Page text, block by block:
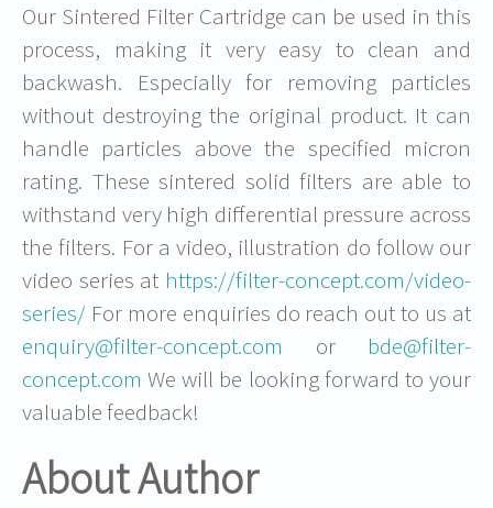
Our Sintered Filter Cartridge can be used in this
process, making it very easy to clean and
backwash. Especially for removing particles
without destroying the original product. It can
handle particles above the specified micron
rating. These sintered solid filters are able to
withstand very high differential pressure across
the filters. For a video, illustration do follow our
video series at https://filter-concept.com/video-
series/ For more enquiries do reach out to us at
enquiry@filter-concept.com or bde@filter-
concept.com We will be looking forward to your
valuable feedback!
About Author